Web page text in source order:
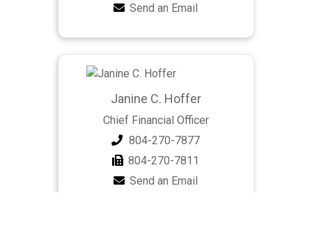
Send an Email
Janine C. Hoffer
Chief Financial Officer
804-270-7877
804-270-7811
Send an Email